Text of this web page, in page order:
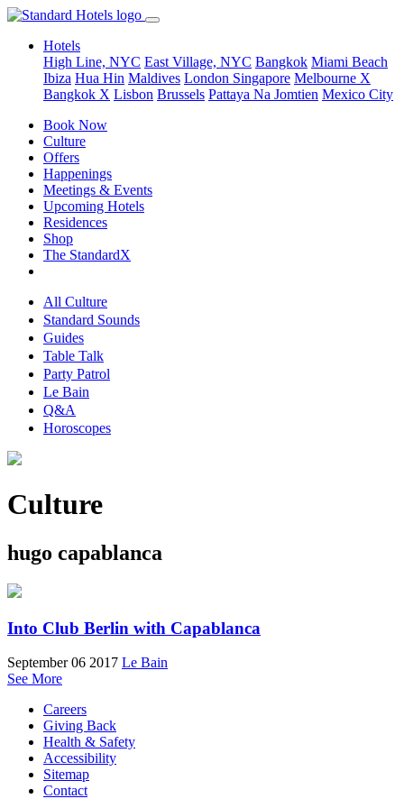
Hotels
High Line, NYC East Village, NYC Bangkok Miami Beach
Ibiza Hua Hin Maldives London Singapore Melbourne X
Bangkok X Lisbon Brussels Pattaya Na Jomtien Mexico City
Book Now
Culture
Offers
Happenings
Meetings & Events
Upcoming Hotels
Residences
Shop
The StandardX
All Culture
Standard Sounds
Guides
Table Talk
Party Patrol
Le Bain
Q&A
Horoscopes
Culture
hugo capablanca
Into Club Berlin with Capablanca
September 06 2017 Le Bain
See More
Careers
Giving Back
Health & Safety
Accessibility
Sitemap
Contact